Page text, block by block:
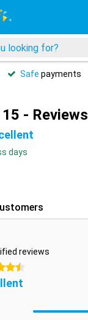
Safe payments
- Reviews
days
reviews